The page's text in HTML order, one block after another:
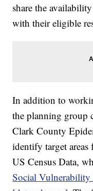
share the
with their eligible
In addition to
the planning group
Clark County
identify target
US Census Data,
Social Vulnerability